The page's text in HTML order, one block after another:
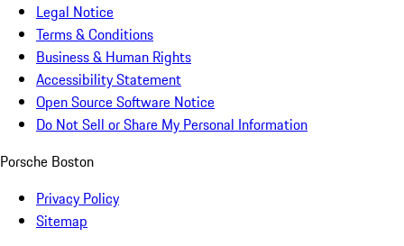
Legal Notice
Terms & Conditions
Business & Human Rights
Accessibility Statement
Open Source Software Notice
Do Not Sell or Share My Personal Information
Porsche Boston
Privacy Policy
Sitemap